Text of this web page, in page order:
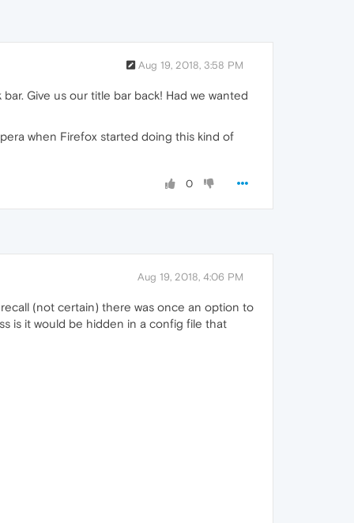
Aug 19, 2018, 3:58 PM
Give us our title bar back! Had we wanted
when Firefox started doing this kind of
0
Aug 19, 2018, 4:06 PM
(not certain) there was once an option to
is it would be hidden in a config file that